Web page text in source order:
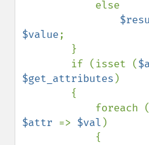
$value;
        if (isset (
$get_attributes )
            foreach (
$attr => $val )